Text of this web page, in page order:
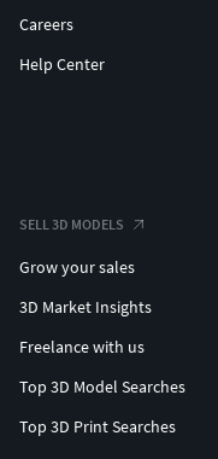
Careers
Help Center
SELL 3D MODELS
Grow your sales
3D Market Insights
Freelance with us
Top 3D Model Searches
Top 3D Print Searches